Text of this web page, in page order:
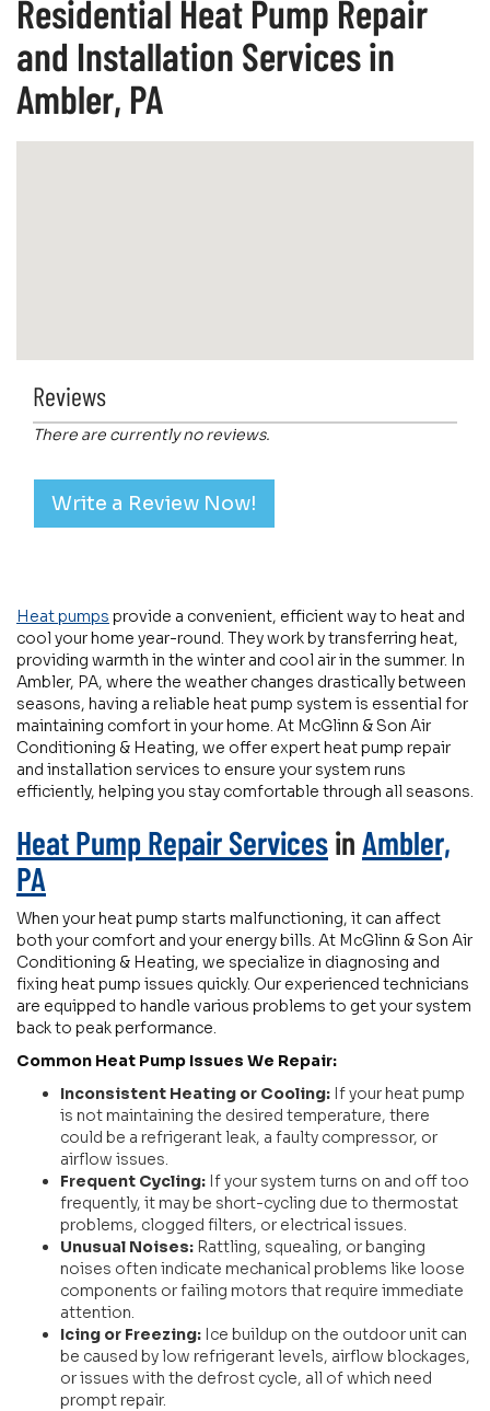
Residential Heat Pump Repair
and Installation Services in
Ambler, PA
Reviews
There are currently no reviews.
Write a Review Now!
Heat pumps provide a convenient, efficient way to heat and
cool your home year-round. They work by transferring heat,
providing warmth in the winter and cool air in the summer. In
Ambler, PA, where the weather changes drastically between
seasons, having a reliable heat pump system is essential for
maintaining comfort in your home. At McGlinn & Son Air
Conditioning & Heating, we offer expert heat pump repair
and installation services to ensure your system runs
efficiently, helping you stay comfortable through all seasons.
Heat Pump Repair ServicesinAmbler,
PA
When your heat pump starts malfunctioning, it can affect
both your comfort and your energy bills. At McGlinn & Son Air
Conditioning & Heating, we specialize in diagnosing and
fixing heat pump issues quickly. Our experienced technicians
are equipped to handle various problems to get your system
back to peak performance.
Common Heat Pump Issues We Repair:
Inconsistent Heating or Cooling: If your heat pump
is not maintaining the desired temperature, there
could be a refrigerant leak, a faulty compressor, or
airflow issues.
Frequent Cycling: If your system turns on and off too
frequently, it may be short-cycling due to thermostat
problems, clogged filters, or electrical issues.
Unusual Noises: Rattling, squealing, or banging
noises often indicate mechanical problems like loose
components or failing motors that require immediate
attention.
Icing or Freezing: Ice buildup on the outdoor unit can
be caused by low refrigerant levels, airflow blockages,
or issues with the defrost cycle, all of which need
prompt repair.